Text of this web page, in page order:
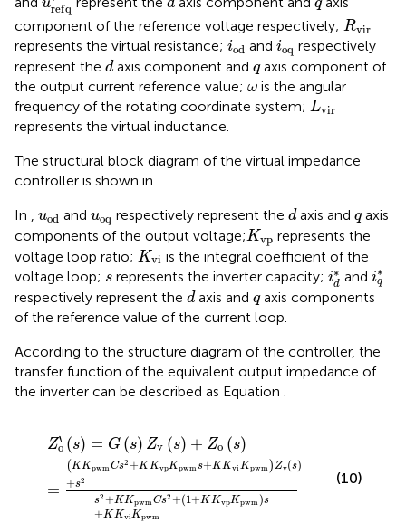
urefq d q
component of the reference voltage respectively; Rvir
Rv
represents the virtual resistance; iod
iodand ioq
io qrespectively
represent the d
daxis component andq
qaxis component of
the output current reference value; ω
ω is the angular
frequency of the rotating coordinate system; Lvir
Lv
represents the virtual inductance.
The structural block diagram of the virtual impedance
controller is shown in .
In , uod
uo d
and uoq
uoqrespectively represent the d
daxis and q
qaxis
components of the output voltage;Kvp
Kv
represents the
voltage loop ratio; Kvi
Kv i is the integral coefficient of the
voltage loop; s
s represents the inverter capacity; i∗
d
id *
and i∗
q
iq
respectively represent the d
daxis andq
qaxis components
of the reference value of the current loop.
According to the structure diagram of the controller, the
transfer function of the equivalent output impedance of
the inverter can be described as Equation .
Z‵
o (s) = G (s) Zv (s) + Zo (s)
=
(KKpwmCs2 +KKvpKpwms+KKviKpwm )Zv(s)
+s2
s2 +KKpwm Cs2 +(1+KKvpKpwm )s
+KKviKpwm
Zv (s )+ o(s )
2s 2 + pw m Cs 2 +( 1+ K Kv p
(10)